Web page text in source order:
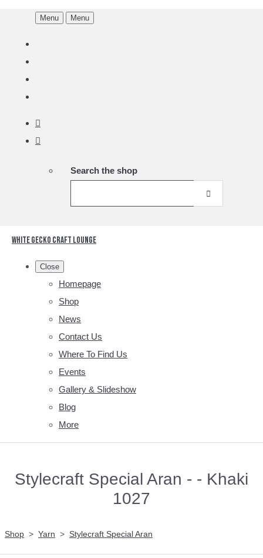
Menu Menu
Search the shop
White Gecko Craft Lounge
Close
Homepage
Shop
News
Contact Us
Where To Find Us
Events
Gallery & Slideshow
Blog
More
Stylecraft Special Aran - - Khaki
1027
Shop > Yarn > Stylecraft Special Aran